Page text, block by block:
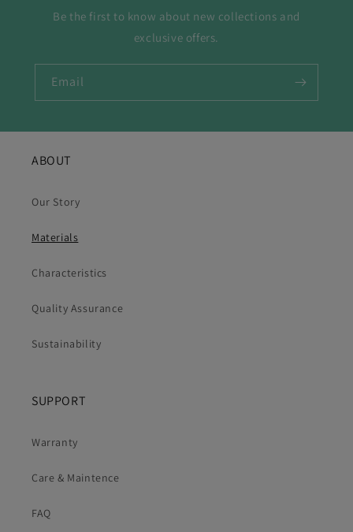
Be the first to know about new collections and
exclusive offers.
Email
ABOUT
Our Story
Materials
Characteristics
Quality Assurance
Sustainability
SUPPORT
Warranty
Care & Maintence
FAQ